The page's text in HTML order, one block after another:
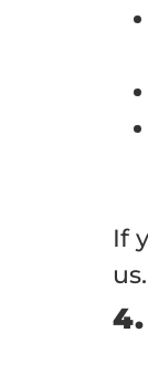
If